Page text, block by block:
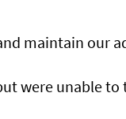
maintain our
were unable